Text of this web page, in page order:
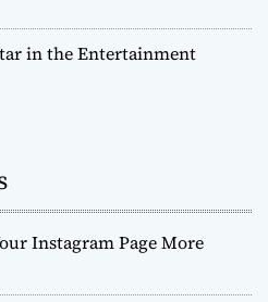
in the Entertainment
Instagram Page More